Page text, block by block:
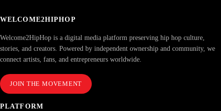
WELCOME2HIPHOP
Welcome2HipHop is a digital media platform preserving hip hop culture,
stories, and creators. Powered by independent ownership and community, we
connect artists, fans, and entrepreneurs worldwide.
JOIN THE MOVEMENT
PLATFORM